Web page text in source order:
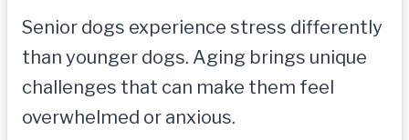
Senior dogs experience stress differently
than younger dogs. Aging brings unique
challenges that can make them feel
overwhelmed or anxious.